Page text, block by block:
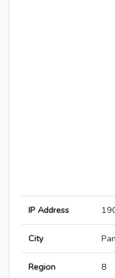
IP Address
City
Region 8